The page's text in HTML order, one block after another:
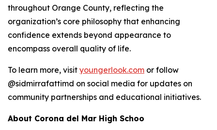
throughout Orange County, reflecting the
organization’s core philosophy that enhancing
confidence extends beyond appearance to
encompass overall quality of life.
To learn more, visit youngerlook.com or follow
@sidmirrafattimd on social media for updates on
community partnerships and educational initiatives.
About Corona del Mar High Schoo